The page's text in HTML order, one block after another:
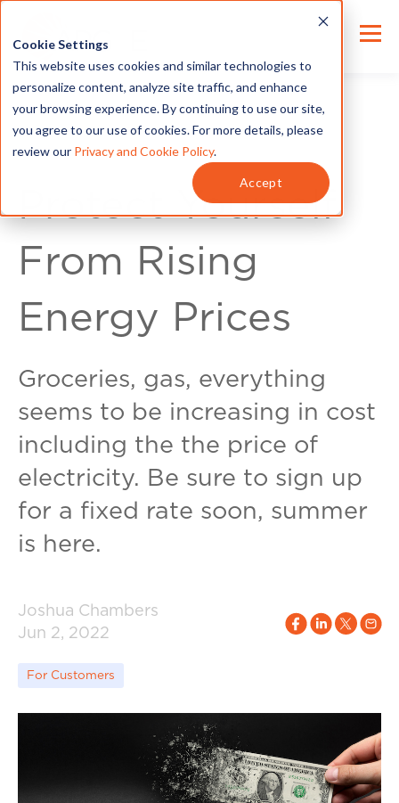
Cookie Settings
This website uses cookies and similar technologies to
personalize content, analyze site traffic, and enhance
your browsing experience. By continuing to use our site,
you agree to our use of cookies. For more details, please
review our Privacy and Cookie Policy.
Accept
For Customers
Protect Yourself
From Rising
Energy Prices
Groceries, gas, everything
seems to be increasing in cost
including the the price of
electricity. Be sure to sign up
for a fixed rate soon, summer
is here.
Joshua Chambers
Jun 2, 2022
For Customers